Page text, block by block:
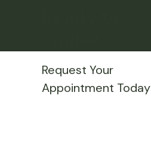
Request Your
Appointment Today